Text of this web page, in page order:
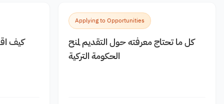
كيف
Applying to Opportunities
كل ما تحتاج معرفته حول التقديم لمنح
الحكومة التركية